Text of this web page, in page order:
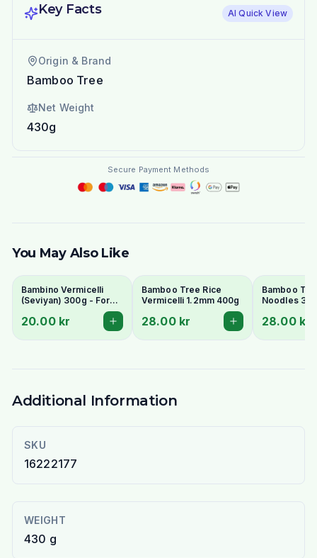
Key Facts AI Quick View
Origin & Brand
Bamboo Tree
Net Weight
430g
Secure Payment Methods
You May Also Like
Bambino Vermicelli
(Seviyan) 300g - For
Payasam
20.00 kr
Bamboo Tree Rice
Vermicelli 1.2mm 400g
28.00 kr
Bamboo
Noodles
28.00 kr
Additional Information
SKU
16222177
WEIGHT
430 g